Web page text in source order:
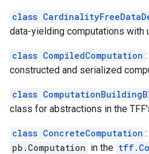
class
data-yielding computations with
class CompiledComputation
constructed and serialized
class
class for abstractions in the
class ConcreteComputation
pb.Computation in the